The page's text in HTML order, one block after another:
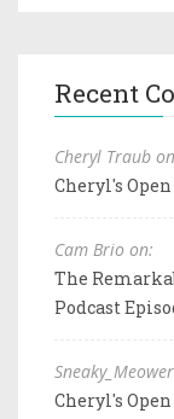
Recent
Cheryl Traub
Cheryl's
Cam Brio on:
The
Podcast
Cheryl's